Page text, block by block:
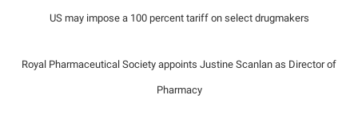
US may impose a 100 percent tariff on select drugmakers
Royal Pharmaceutical Society appoints Justine Scanlan as Director of
Pharmacy